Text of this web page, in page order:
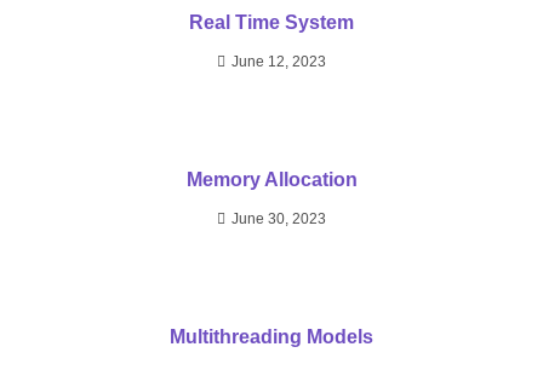
Real Time System
June 12, 2023
Memory Allocation
June 30, 2023
Multithreading Models